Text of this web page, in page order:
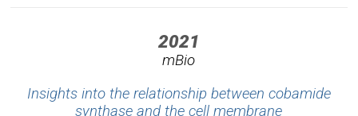
2021
mBio
Insights into the relationship between cobamide
synthase and the cell membrane